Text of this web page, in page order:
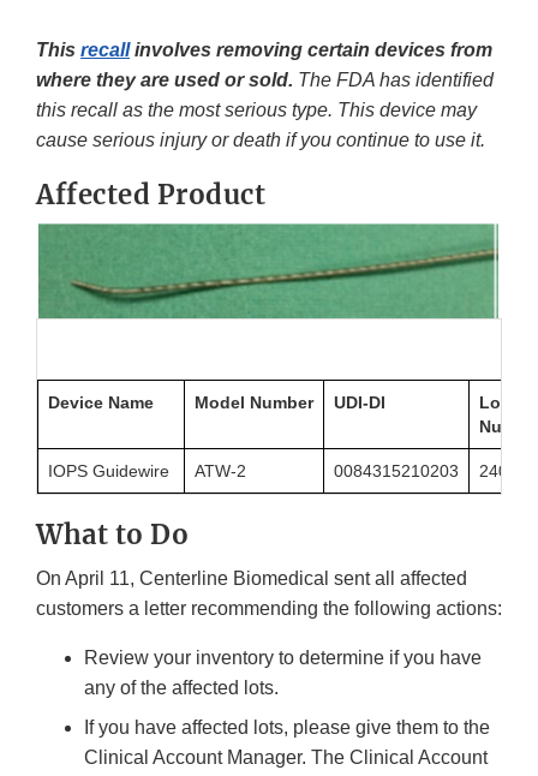
This recallinvolves removing certain devices from
where they are used or sold. The FDA has identified
this recall as the most serious type. This device may
cause serious injury or death if you continue to use it.
Affected Product
Device Name Model Number UDI-DI
Lot
IOPS Guidewire ATW-2 0084315210203 2404-
What to Do
On April 11, Centerline Biomedical sent all affected
customers a letter recommending the following actions:
Review your inventory to determine if you have
any of the affected lots.
If you have affected lots, please give them to the
Clinical Account Manager. The Clinical Account